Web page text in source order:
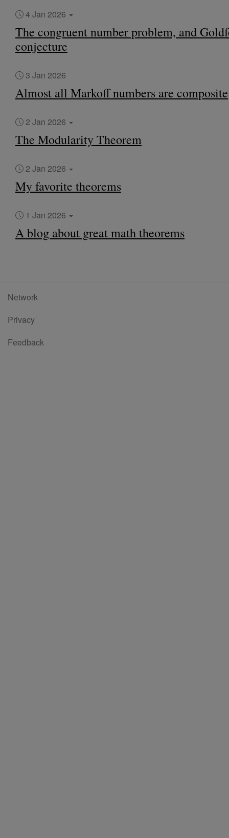
4 Jan 2026
The congruent number problem, and
conjecture
3 Jan 2026
Almost all Markoff numbers are composite
2 Jan 2026
The Modularity Theorem
2 Jan 2026
My favorite theorems
1 Jan 2026
A blog about great math theorems
Network
Privacy
Feedback